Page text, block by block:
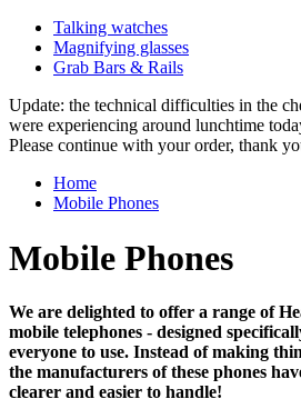
Talking watches
Magnifying glasses
Grab Bars & Rails
Update: the technical difficulties in the
were experiencing around lunchtime
Please continue with your order, thank
Home
Mobile Phones
Mobile Phones
We are delighted to offer a range of
mobile telephones - designed
everyone to use. Instead of making
the manufacturers of these phones
clearer and easier to handle!